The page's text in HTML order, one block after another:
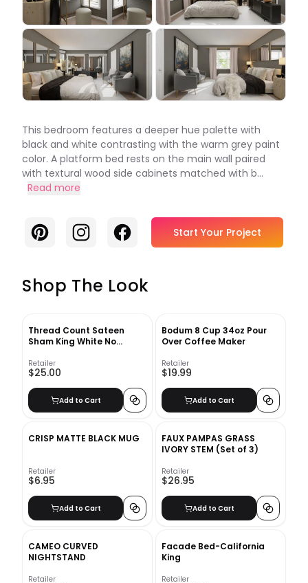
This bedroom features a deeper hue palette with
black and white contrasting with the warm grey paint
color. A platform bed rests on the main wall paired
with textural wood side cabinets matched with b...
Read more
PinterestInstagramFacebook Start Your Project
Shop The Look
Thread Count Sateen
Sham King White No
Retailer
$25.00
Add to Cart
Bodum 8 Cup 34oz Pour
Over Coffee Maker
Retailer
$19.99
Add to Cart
CRISP MATTE BLACK MUG
Retailer
$6.95
Add to Cart
FAUX PAMPAS GRASS
IVORY STEM (Set of 3)
Retailer
$26.95
Add to Cart
CAMEO CURVED
NIGHTSTAND
Retailer
Facade Bed-California
King
Retailer